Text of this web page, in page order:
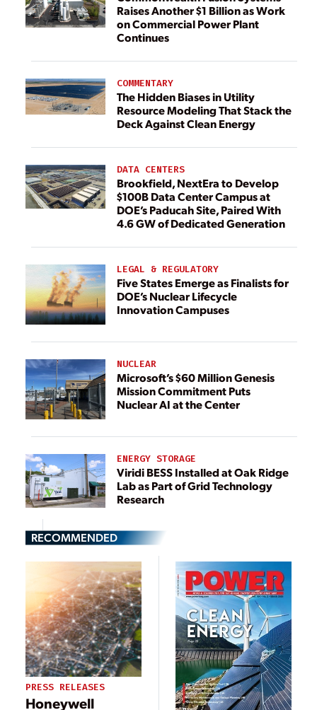
Raises Another $1 Billion as Work
on Commercial Power Plant
Continues
COMMENTARY
The Hidden Biases in Utility
Resource Modeling That Stack the
Deck Against Clean Energy
DATA CENTERS
Brookfield, NextEra to Develop
$100B Data Center Campus at
DOE’s Paducah Site, Paired With
4.6 GW of Dedicated Generation
LEGAL & REGULATORY
Five States Emerge as Finalists for
DOE’s Nuclear Lifecycle
Innovation Campuses
NUCLEAR
Microsoft’s $60 Million Genesis
Mission Commitment Puts
Nuclear AI at the Center
ENERGY STORAGE
Viridi BESS Installed at Oak Ridge
Lab as Part of Grid Technology
Research
RECOMMENDED
PRESS RELEASES
Honeywell